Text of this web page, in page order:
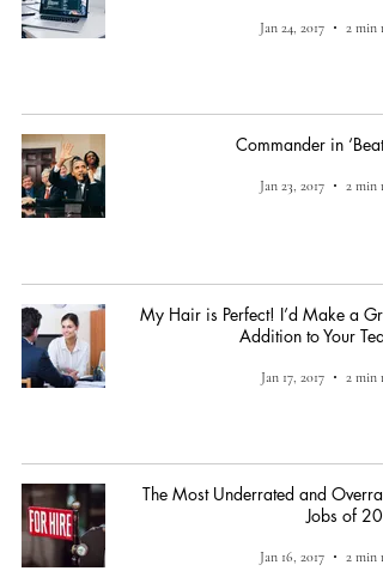
Jan 24, 2017 2 min
Commander in
Jan 23, 2017 2 min
My Hair is Perfect! I’d Make a
Addition to Your
Jan 17, 2017 2 min
The Most Underrated and
Jobs of
Jan 16, 2017 2 min